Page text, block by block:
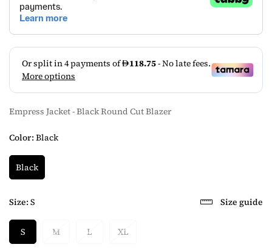
Empress Jacket - Black Round Cut Blazer
Color:Black
Black
Size:S Size guide
S M L XL